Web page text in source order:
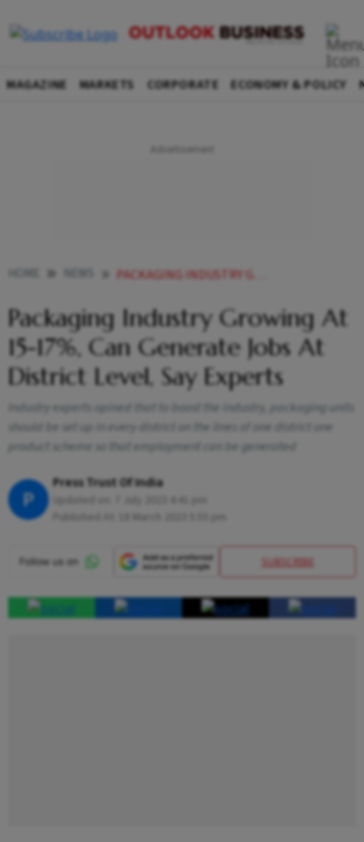
MAGAZINE MARKETS CORPORATE ECONOMY & POLICY
PACKAGING INDUSTRY GROWING AT 15 17 CAN GENERATE JOBS AT DISTRICT LEVEL SAY EXPERTS NEWS
Packaging Industry Growing At
15-17%, Can Generate Jobs At
District Level, Say Experts
Industry experts opined that to boost the industry, packaging units
should be set up in every district on the lines of one district one
product scheme so that employment can be generated
P
Press Trust Of India
SUBSCRIBE